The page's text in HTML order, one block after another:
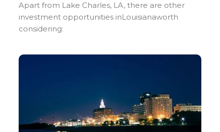
Apart from Lake Charles, LA, there are other
investment opportunities inLouisianaworth
considering: